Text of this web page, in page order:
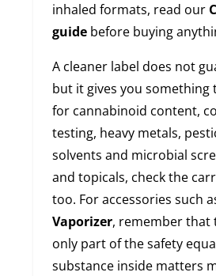
inhaled formats, read our
guidebefore buying
A cleaner label does not
but it gives you something
for cannabinoid content,
testing, heavy metals,
solvents and microbial
and topicals, check the
too. For accessories such
Vaporizer, remember that
only part of the safety
substance inside matters